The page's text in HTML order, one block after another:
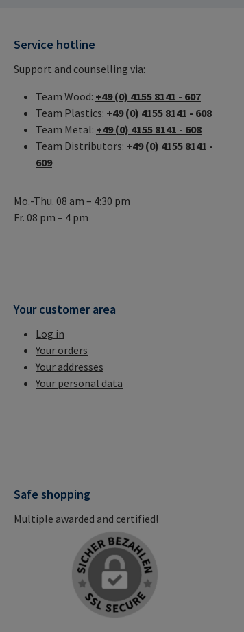
Service hotline
Support and counselling via:
Team Wood: +49 (0) 4155 8141 - 607
Team Plastics: +49 (0) 4155 8141 - 608
Team Metal: +49 (0) 4155 8141 - 608
Team Distributors: +49 (0) 4155 8141 -
609
Mo.-Thu. 08 am – 4:30 pm
Fr. 08 pm – 4 pm
Your customer area
Log in
Your orders
Your addresses
Your personal data
Safe shopping
Multiple awarded and certified!